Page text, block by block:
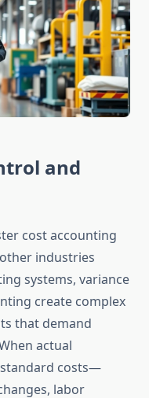
and
cost accounting
industries
systems, variance
create complex
that demand
actual
costs—
labor